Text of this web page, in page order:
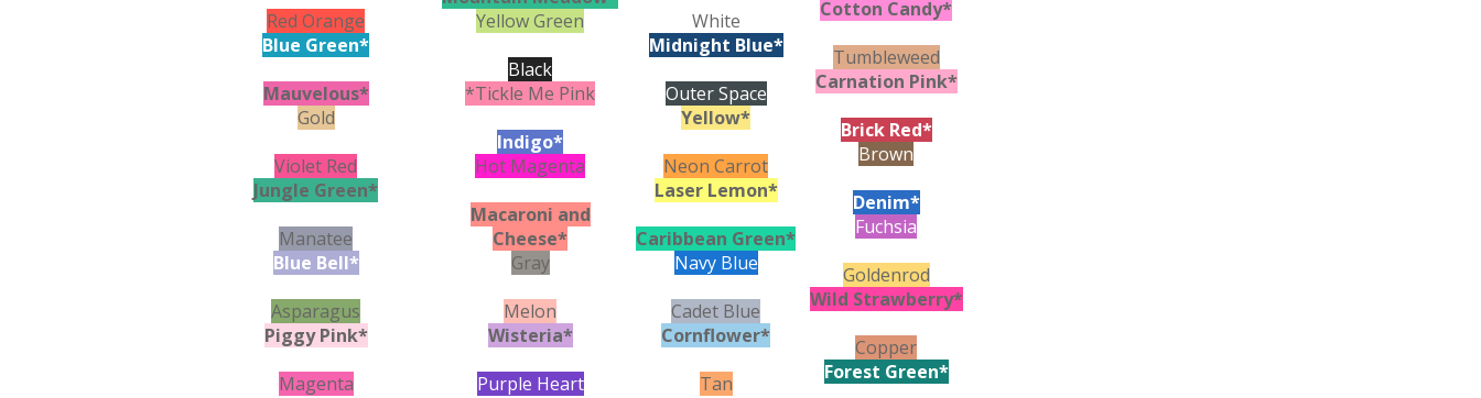
Red Orange
Blue Green*
Mauvelous*
Gold
Violet Red
Jungle Green*
Manatee
Blue Bell*
Asparagus
Piggy Pink*
Magenta
Yellow Green
Black
*Tickle Me Pink
Indigo*
Hot Magenta
Macaroni and
Cheese*
Gray
Melon
Wisteria*
Purple Heart
White
Midnight Blue*
Outer Space
Yellow*
Neon Carrot
Laser Lemon*
Caribbean Green*
Navy Blue
Cadet Blue
Cornflower*
Tan
Cotton Candy*
Tumbleweed
Carnation Pink*
Brick Red*
Brown
Denim*
Fuchsia
Goldenrod
Wild Strawberry*
Copper
Forest Green*